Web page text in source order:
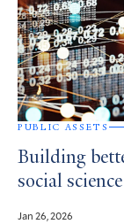
PUBLIC ASSETS
Building
social
Jan 26, 2026